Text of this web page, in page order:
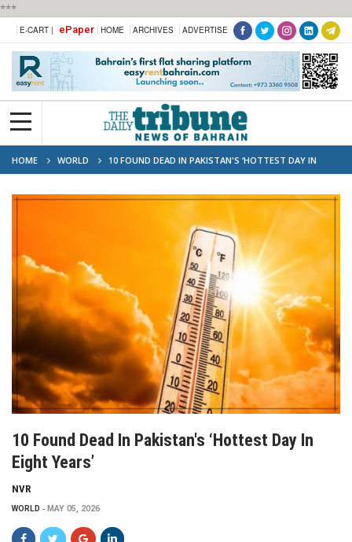
***
E-CART | ePaper HOME ARCHIVES ADVERTISE
HOME WORLD
10 FOUND DEAD IN PAKISTAN'S ‘HOTTEST DAY IN
EIGHT YEARS’
10 Found Dead In Pakistan's ‘hottest Day In
Eight Years’
NVR
WORLD MAY 05, 2026